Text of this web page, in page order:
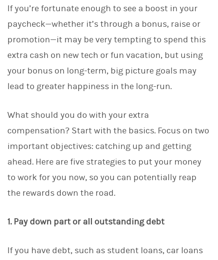
If you’re fortunate enough to see a boost in your
paycheck—whether it’s through a bonus, raise or
promotion—it may be very tempting to spend this
extra cash on new tech or fun vacation, but using
your bonus on long-term, big picture goals may
lead to greater happiness in the long-run.
What should you do with your extra
compensation? Start with the basics. Focus on two
important objectives: catching up and getting
ahead. Here are five strategies to put your money
to work for you now, so you can potentially reap
the rewards down the road.
1. Pay down part or all outstanding debt
If you have debt, such as student loans, car loans